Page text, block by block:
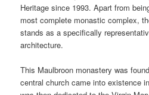
Heritage since 1993. Apart from
most complete monastic complex,
stands as a specifically
architecture.
This Maulbroon monastery was
central church came into existence